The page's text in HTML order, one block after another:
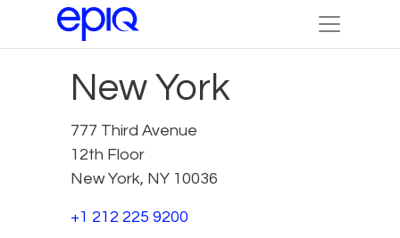
New York
777 Third Avenue
12th Floor
New York, NY 10036
+1 212 225 9200